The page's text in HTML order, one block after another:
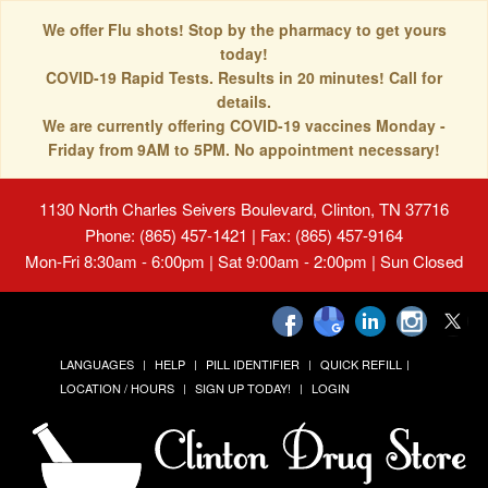
We offer Flu shots! Stop by the pharmacy to get yours
today!
COVID-19 Rapid Tests. Results in 20 minutes! Call for
details.
We are currently offering COVID-19 vaccines Monday -
Friday from 9AM to 5PM. No appointment necessary!
1130 North Charles Seivers Boulevard, Clinton, TN 37716
Phone: (865) 457-1421 | Fax: (865) 457-9164
Mon-Fri 8:30am - 6:00pm | Sat 9:00am - 2:00pm | Sun Closed
LANGUAGES HELP PILL IDENTIFIER
QUICK REFILL
LOCATION / HOURS
SIGN UP TODAY! LOGIN